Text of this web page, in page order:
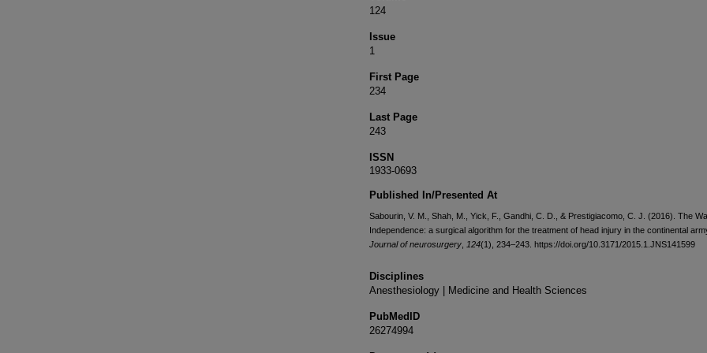
124
Issue
1
First Page
234
Last Page
243
ISSN
1933-0693
Published In/Presented At
Sabourin, V. M., Shah, M., Yick, F., Gandhi, C. D., & Prestigiacomo, C. J. (2016). The
Independence: a surgical algorithm for the treatment of head injury in the continental
Journal of neurosurgery 124(1), 234–243. https://doi.org/10.3171/2015.1.JNS141599
Disciplines
Anesthesiology | Medicine and Health Sciences
PubMedID
26274994